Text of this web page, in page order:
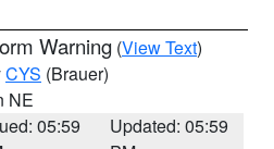
Warning (View Text)
CYS (Brauer)
NE
05:59
Updated: 05:59